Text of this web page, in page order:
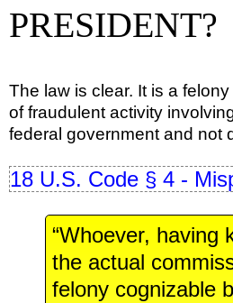
PRESIDENT?
The law is clear. It is a
of fraudulent activity
federal government and not
18 U.S. Code § 4 -
“Whoever, having
the actual
felony cognizable